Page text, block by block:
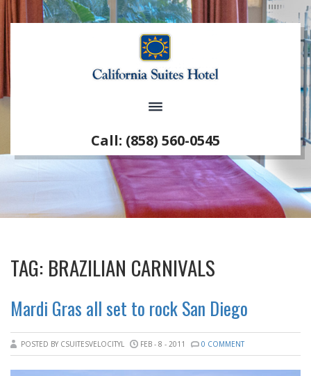
Call: (858) 560-0545
TAG: BRAZILIAN CARNIVALS
Mardi Gras all set to rock San Diego
POSTED BY CSUITESVELOCITYL FEB - 8 - 2011 0 COMMENT